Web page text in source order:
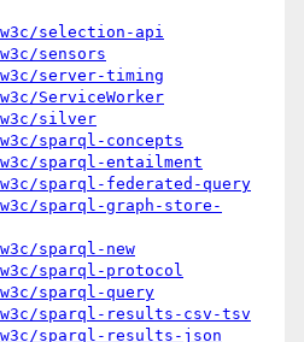
selection-api
sensors
server-timing
ServiceWorker
silver
sparql-concepts
sparql-entailment
sparql-federated-query
sparql-graph-store-
sparql-new
sparql-protocol
sparql-query
sparql-results-csv-tsv
sparql-results-json